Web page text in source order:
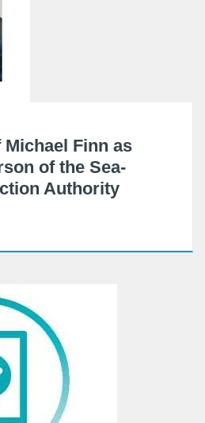
Finn as
of the Sea-
Authority